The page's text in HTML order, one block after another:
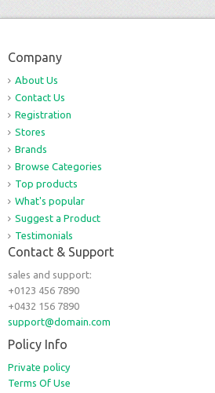
Company
About Us
Contact Us
Registration
Stores
Brands
Browse Categories
Top products
What's popular
Suggest a Product
Testimonials
Contact & Support
sales and support:
+0123 456 7890
+0432 156 7890
support@domain.com
Policy Info
Private policy
Terms Of Use